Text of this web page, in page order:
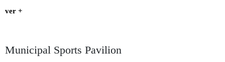
ver +
Municipal Sports Pavilion